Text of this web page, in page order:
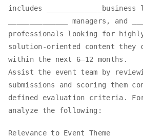
includes _____________business
______________ managers, and
professionals looking for
solution-oriented content they
within the next 6–12 months.
Assist the event team by
submissions and scoring them
defined evaluation criteria.
analyze the following:
Relevance to Event Theme